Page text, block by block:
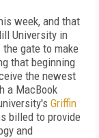
week, and that
University in
gate to make
that beginning
the newest
a MacBook
Griffin
billed to provide
and